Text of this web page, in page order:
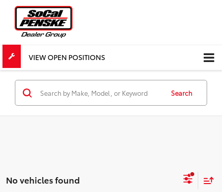
VIEW OPEN POSITIONS
Search
No vehicles found